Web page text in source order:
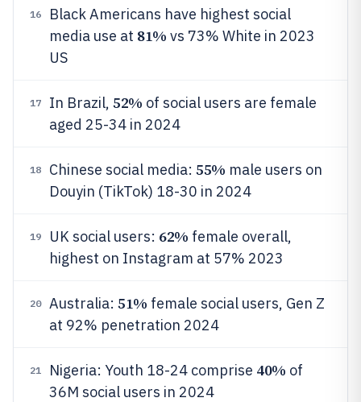
16
Black Americans have highest social
media use at 81% vs 73% White in 2023
US
17 In Brazil, 52% of social users are female
aged 25-34 in 2024
18 Chinese social media: 55% male users on
Douyin (TikTok) 18-30 in 2024
19 UK social users: 62% female overall,
highest on Instagram at 57% 2023
20 Australia: 51% female social users, Gen Z
at 92% penetration 2024
21 Nigeria: Youth 18-24 comprise 40% of
36M social users in 2024